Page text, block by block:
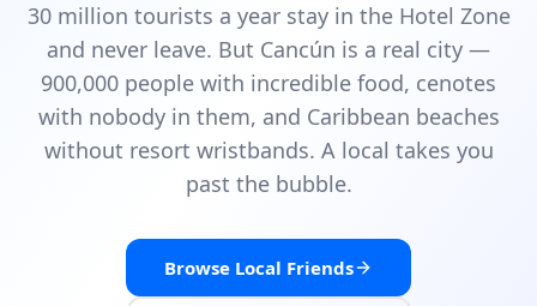
30 million tourists a year stay in the Hotel Zone
and never leave. But Cancún is a real city —
900,000 people with incredible food, cenotes
with nobody in them, and Caribbean beaches
without resort wristbands. A local takes you
past the bubble.
Browse Local Friends